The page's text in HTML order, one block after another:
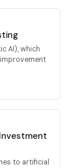
AI), which
to artificial